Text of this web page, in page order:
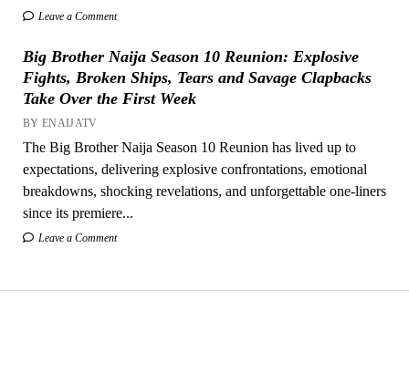
Leave a Comment
Big Brother Naija Season 10 Reunion: Explosive
Fights, Broken Ships, Tears and Savage Clapbacks
Take Over the First Week
BY ENAIJATV
The Big Brother Naija Season 10 Reunion has lived up to
expectations, delivering explosive confrontations, emotional
breakdowns, shocking revelations, and unforgettable one-liners
since its premiere...
Leave a Comment